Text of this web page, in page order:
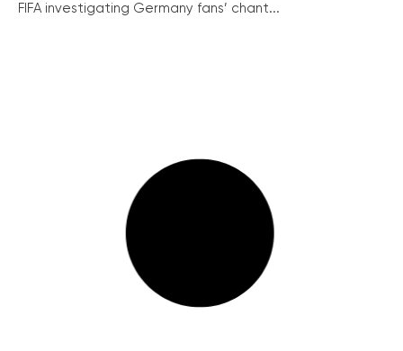
FIFA investigating Germany fans’ chant...